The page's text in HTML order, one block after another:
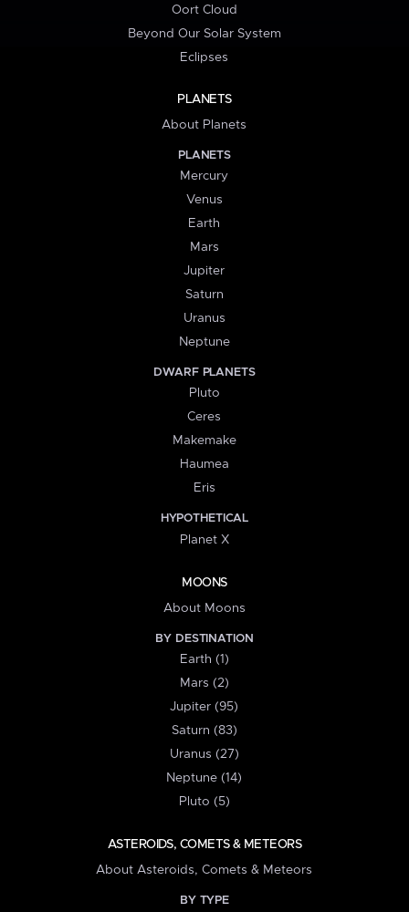
Oort Cloud
Beyond Our Solar System
Eclipses
PLANETS
About Planets
PLANETS
Mercury
Venus
Earth
Mars
Jupiter
Saturn
Uranus
Neptune
DWARF PLANETS
Pluto
Ceres
Makemake
Haumea
Eris
HYPOTHETICAL
Planet X
MOONS
About Moons
BY DESTINATION
Earth (1)
Mars (2)
Jupiter (95)
Saturn (83)
Uranus (27)
Neptune (14)
Pluto (5)
ASTEROIDS, COMETS & METEORS
About Asteroids, Comets & Meteors
BY TYPE